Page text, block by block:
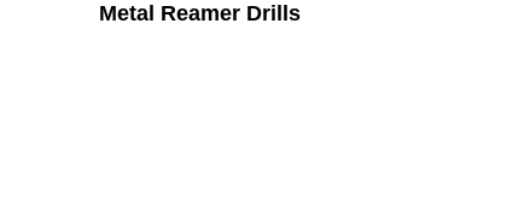
Metal Reamer Drills